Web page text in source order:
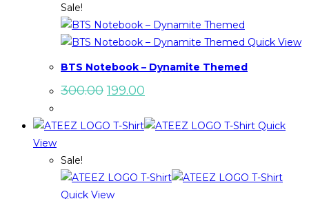
Sale!
Quick View
BTS Notebook – Dynamite Themed
300.00Original
price
₹300.00.
199.00
price
₹199.00.
Quick
View
Sale!
Quick View